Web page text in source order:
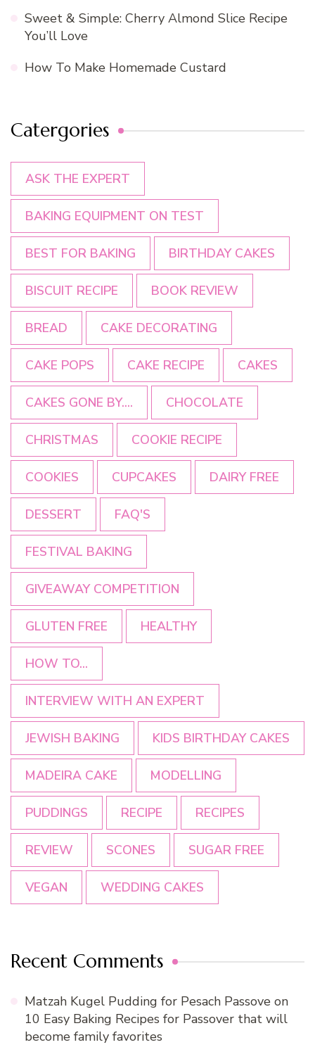
Sweet & Simple: Cherry Almond Slice Recipe
You’ll Love
How To Make Homemade Custard
Catergories
ASK THE EXPERT
BAKING EQUIPMENT ON TEST
BEST FOR BAKING BIRTHDAY CAKES
BISCUIT RECIPE BOOK REVIEW
BREAD CAKE DECORATING
CAKE POPS CAKE RECIPE CAKES
CAKES GONE BY.... CHOCOLATE
CHRISTMAS COOKIE RECIPE
COOKIES CUPCAKES DAIRY FREE
DESSERT FAQ'S
FESTIVAL BAKING
GIVEAWAY COMPETITION
GLUTEN FREE HEALTHY
HOW TO...
INTERVIEW WITH AN EXPERT
JEWISH BAKING KIDS BIRTHDAY CAKES
MADEIRA CAKE MODELLING
PUDDINGS RECIPE RECIPES
REVIEW SCONES SUGAR FREE
VEGAN WEDDING CAKES
Recent Comments
Matzah Kugel Pudding for Pesach Passove on
10 Easy Baking Recipes for Passover that will
become family favorites